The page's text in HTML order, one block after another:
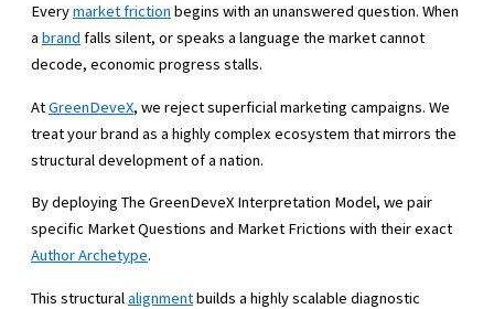
Everymarket friction begins with an unanswered question. When
a brand falls silent, or speaks a language the market cannot
decode, economic progress stalls.
AtGreenDeveX, we reject superficial marketing campaigns. We
treat your brand as a highly complex ecosystem that mirrors the
structural development of a nation.
By deploying The GreenDeveX Interpretation Model, we pair
specific Market Questions and Market Frictions with their exact
Author Archetype.
This structuralalignmentbuilds a highly scalable diagnostic